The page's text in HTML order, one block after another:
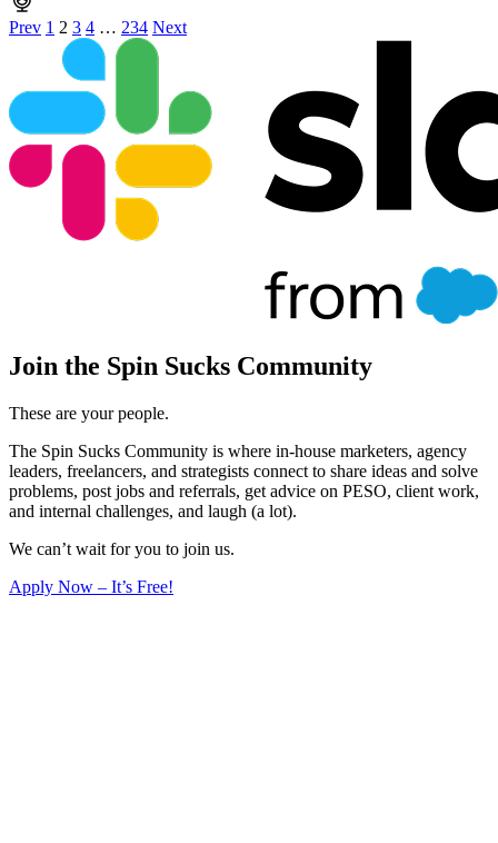
Prev 1 2 3 4 … 234 Next
Join the Spin Sucks Community
These are your people.
The Spin Sucks Community is where in-house marketers, agency
leaders, freelancers, and strategists connect to share ideas and solve
problems, post jobs and referrals, get advice on PESO, client work,
and internal challenges, and laugh (a lot).
We can’t wait for you to join us.
Apply Now – It’s Free!